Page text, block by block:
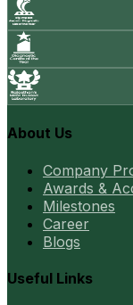
About Us
Company
Awards &
Milestones
Career
Blogs
Useful Links